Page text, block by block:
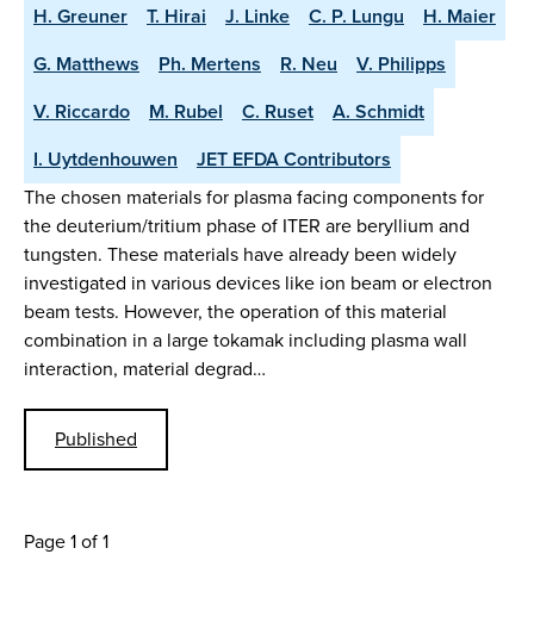
H. Greuner
T. Hirai J. Linke C. P. Lungu
H. Maier
G. Matthews
Ph. Mertens R. Neu
V. Philipps
V. Riccardo
M. Rubel C. Ruset
A. Schmidt
I. Uytdenhouwen
JET EFDA Contributors
The chosen materials for plasma facing components for
the deuterium/tritium phase of ITER are beryllium and
tungsten. These materials have already been widely
investigated in various devices like ion beam or electron
beam tests. However, the operation of this material
combination in a large tokamak including plasma wall
interaction, material degrad…
Published
Page 1 of 1